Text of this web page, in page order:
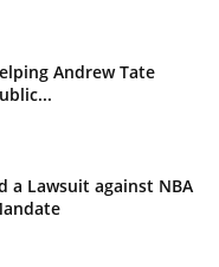
Andrew Tate
a Lawsuit against NBA